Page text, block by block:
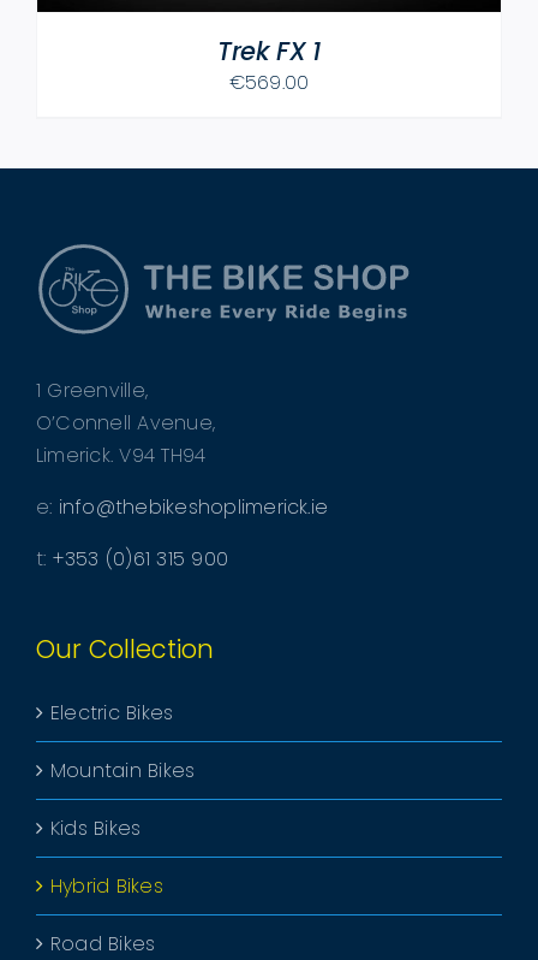
Trek FX 1
€569.00
1 Greenville,
O’Connell Avenue,
Limerick. V94 TH94
e: info@thebikeshoplimerick.ie
t: +353 (0)61 315 900
Our Collection
Electric Bikes
Mountain Bikes
Kids Bikes
Hybrid Bikes
Road Bikes